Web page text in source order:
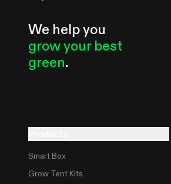
We help you
grow your best
green.
Smart Box
Grow Tent Kits